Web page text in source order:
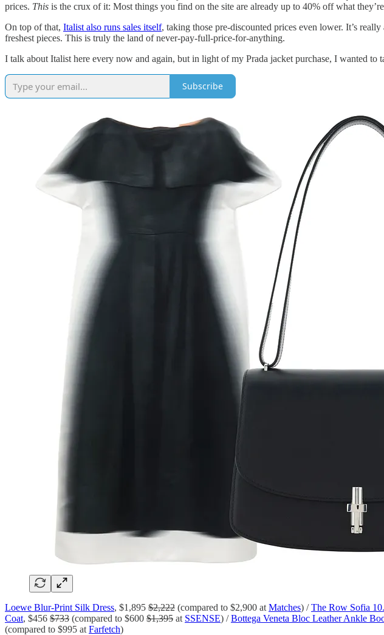
prices. This is the crux of it: Most things you find on the site are already up to 40% off what
On top of that, Italist also runs sales itself, taking those pre-discounted prices even lower. It’s
freshest pieces. This is truly the land of never-pay-full-price-for-anything.
I talk about Italist here every now and again, but in light of my Prada jacket purchase, I wanted to
Subscribe
Loewe Blur-Print Silk Dress, $1,895 $2,222 (compared to $2,900 at Matches) /The Row Sofia
Coat, $456 $733 (compared to $600 $1,395 at SSENSE) /Bottega Veneta Bloc Leather Ankle
(compared to $995 at Farfetch)